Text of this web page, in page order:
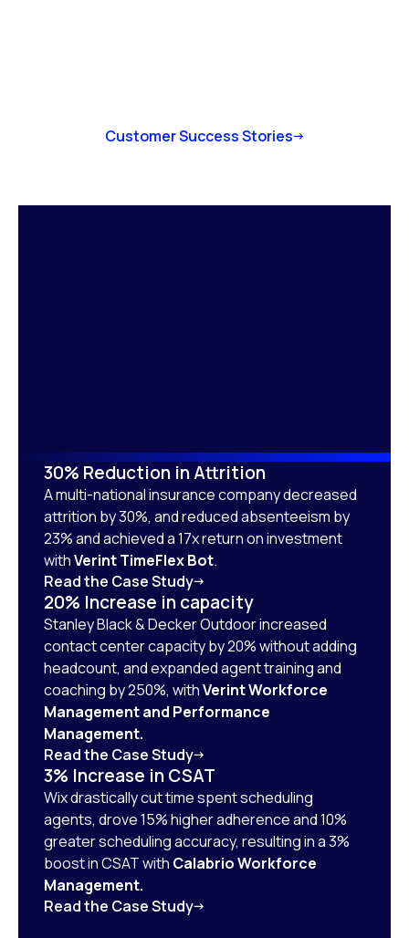
Customer Success Stories
30% Reduction in Attrition
A multi-national insurance company decreased
attrition by 30%, and reduced absenteeism by
23% and achieved a 17x return on investment
withVerint TimeFlex Bot.
Read the Case Study
20% Increase in capacity
Stanley Black & Decker Outdoor increased
contact center capacity by 20% without adding
headcount, and expanded agent training and
coaching by 250%, withVerint Workforce
Management and Performance
Management.
Read the Case Study
3% Increase in CSAT
Wix drastically cut time spent scheduling
agents, drove 15% higher adherence and 10%
greater scheduling accuracy, resulting in a 3%
boost in CSAT with Calabrio Workforce
Management.
Read the Case Study